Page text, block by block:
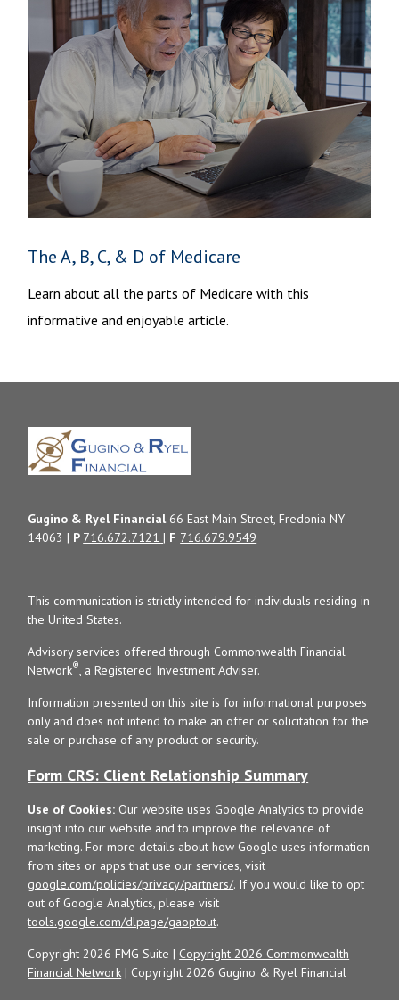
The A, B, C, & D of Medicare
Learn about all the parts of Medicare with this
informative and enjoyable article.
Copyright 2026 FMG Suite | Copyright 2026 Commonwealth
Financial Network | Copyright 2026 Gugino & Ryel Financial
Gugino & Ryel Financial66 East Main Street, Fredonia NY
14063 | P 716.672.7121| F 716.679.9549
This communication is strictly intended for individuals residing in
the United States.
Advisory services offered through Commonwealth Financial
Network®, a Registered Investment Adviser.
Information presented on this site is for informational purposes
only and does not intend to make an offer or solicitation for the
sale or purchase of any product or security.
Form CRS: Client Relationship Summary
Use of Cookies: Our website uses Google Analytics to provide
insight into our website and to improve the relevance of
marketing. For more details about how Google uses information
from sites or apps that use our services, visit
google.com/policies/privacy/partners/. If you would like to opt
out of Google Analytics, please visit
tools.google.com/dlpage/gaoptout.